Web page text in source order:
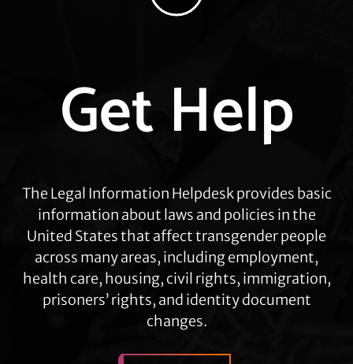
moreGet Help
The Legal Information Helpdesk provides basic
information about laws and policies in the
United States that affect transgender people
across many areas, including employment,
health care, housing, civil rights, immigration,
prisoners’ rights, and identity document
changes.